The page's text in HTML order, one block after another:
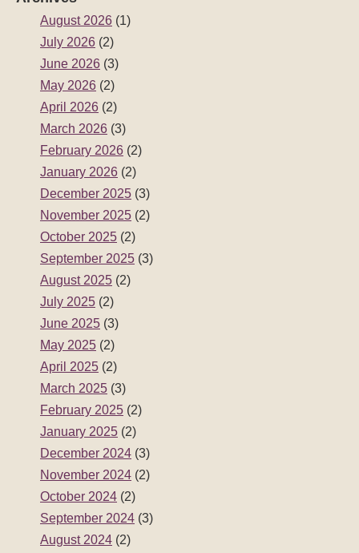
August 2026 (1)
July 2026 (2)
June 2026 (3)
May 2026 (2)
April 2026 (2)
March 2026 (3)
February 2026 (2)
January 2026 (2)
December 2025 (3)
November 2025 (2)
October 2025 (2)
September 2025 (3)
August 2025 (2)
July 2025 (2)
June 2025 (3)
May 2025 (2)
April 2025 (2)
March 2025 (3)
February 2025 (2)
January 2025 (2)
December 2024 (3)
November 2024 (2)
October 2024 (2)
September 2024 (3)
August 2024 (2)